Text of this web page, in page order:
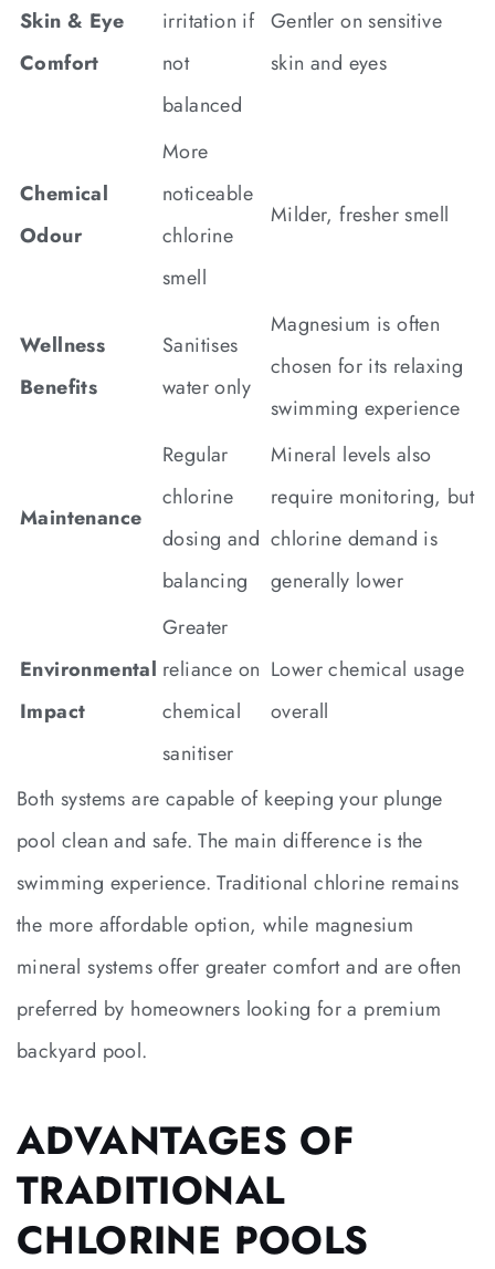
Skin & Eye
Comfort
irritation if
not
balanced
Gentler on sensitive
skin and eyes
Chemical
Odour
More
noticeable
chlorine
smell
Milder, fresher smell
Wellness
Benefits
Sanitises
water only
Magnesium is often
chosen for its relaxing
swimming experience
Maintenance
Regular
chlorine
dosing and
balancing
Mineral levels also
require monitoring, but
chlorine demand is
generally lower
Environmental
Impact
Greater
reliance on
chemical
sanitiser
Lower chemical usage
overall
Both systems are capable of keeping your plunge
pool clean and safe. The main difference is the
swimming experience. Traditional chlorine remains
the more affordable option, while magnesium
mineral systems offer greater comfort and are often
preferred by homeowners looking for a premium
backyard pool.
ADVANTAGES OF
TRADITIONAL
CHLORINE POOLS